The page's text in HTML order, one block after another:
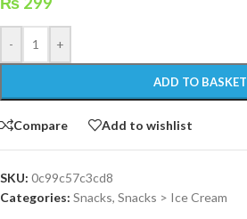
- +
ADD TO BASKET
Compare Add to wishlist
SKU: 0c99c57c3cd8
Categories: Snacks, Snacks > Ice Cream